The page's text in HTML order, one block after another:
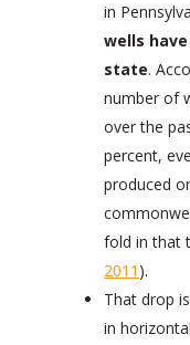
in
wells
state.
number of
over the
percent,
produced
fold in that
2011 ).
That drop
in